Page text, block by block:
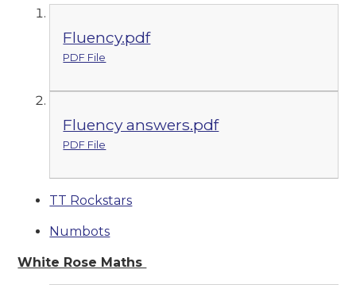
Fluency.pdf
PDF File
Fluency answers.pdf
PDF File
TT Rockstars
Numbots
White Rose Maths